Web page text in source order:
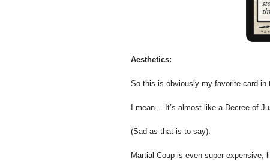
Aesthetics:
So this is obviously my favorite card in
I mean… It’s almost like a Decree of
(Sad as that is to say).
Martial Coup is even super expensive,